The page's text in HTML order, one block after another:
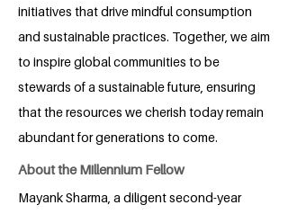
initiatives that drive mindful consumption
and sustainable practices. Together, we aim
to inspire global communities to be
stewards of a sustainable future, ensuring
that the resources we cherish today remain
abundant for generations to come.
About the Millennium Fellow
Mayank Sharma, a diligent second-year